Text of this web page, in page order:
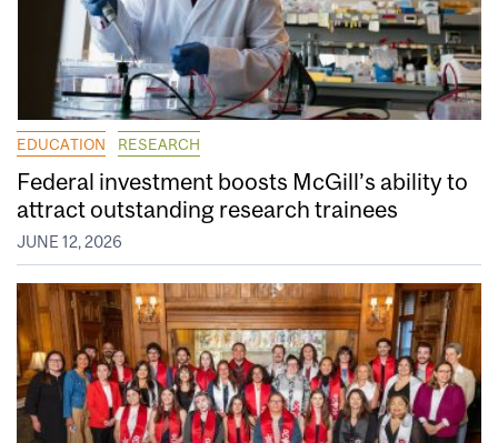
EDUCATION RESEARCH
Federal investment boosts McGill’s ability to
attract outstanding research trainees
JUNE 12, 2026